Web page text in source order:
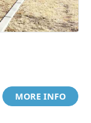
MORE INFO